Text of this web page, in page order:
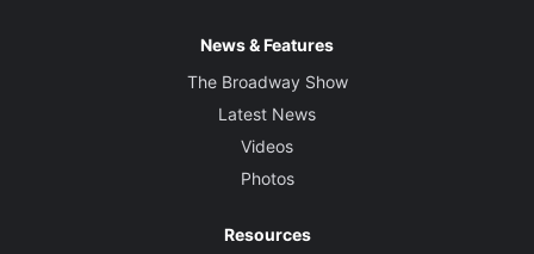
News & Features
The Broadway Show
Latest News
Videos
Photos
Resources